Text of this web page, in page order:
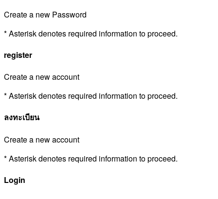
Create a new Password
* Asterisk denotes required information to proceed.
register
Create a new account
* Asterisk denotes required information to proceed.
ลงทะเบียน
Create a new account
* Asterisk denotes required information to proceed.
Login